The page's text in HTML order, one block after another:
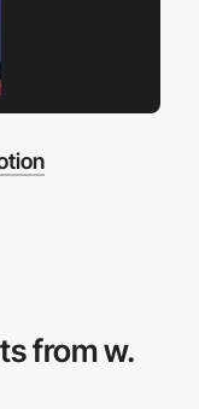
from w.